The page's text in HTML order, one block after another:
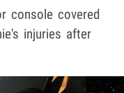
console covered
injuries after